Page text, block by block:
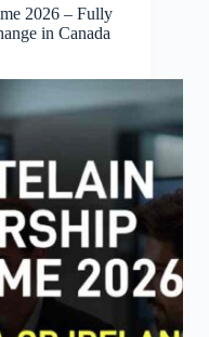
2026 – Fully
in Canada